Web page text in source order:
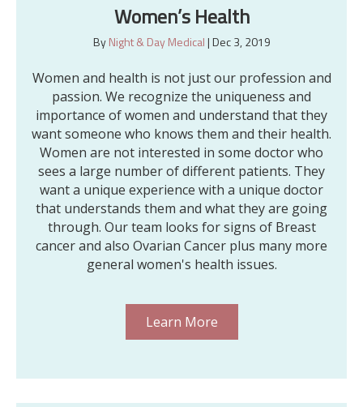
Women’s Health
ByNight & Day Medical|Dec 3, 2019
Women and health is not just our profession and
passion. We recognize the uniqueness and
importance of women and understand that they
want someone who knows them and their health.
Women are not interested in some doctor who
sees a large number of different patients. They
want a unique experience with a unique doctor
that understands them and what they are going
through. Our team looks for signs of Breast
cancer and also Ovarian Cancer plus many more
general women's health issues.
Learn More